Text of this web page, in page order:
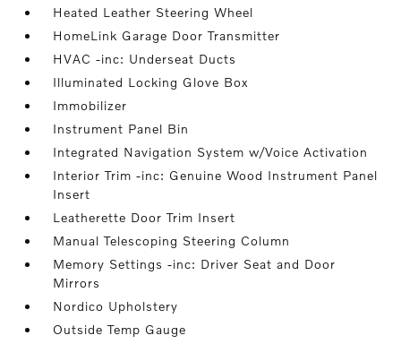
Heated Leather Steering Wheel
HomeLink Garage Door Transmitter
HVAC -inc: Underseat Ducts
Illuminated Locking Glove Box
Immobilizer
Instrument Panel Bin
Integrated Navigation System w/Voice Activation
Interior Trim -inc: Genuine Wood Instrument Panel
Insert
Leatherette Door Trim Insert
Manual Telescoping Steering Column
Memory Settings -inc: Driver Seat and Door
Mirrors
Nordico Upholstery
Outside Temp Gauge